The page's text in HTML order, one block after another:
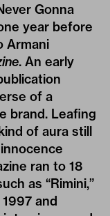
Gonna
year before
Armani
. An early
of a
brand. Leafing
of aura still
ran to 18
as “Rimini,”
and